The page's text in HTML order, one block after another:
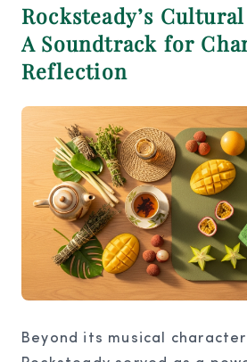
Rocksteady’s
A Soundtrack for
Reflection
Beyond its musical